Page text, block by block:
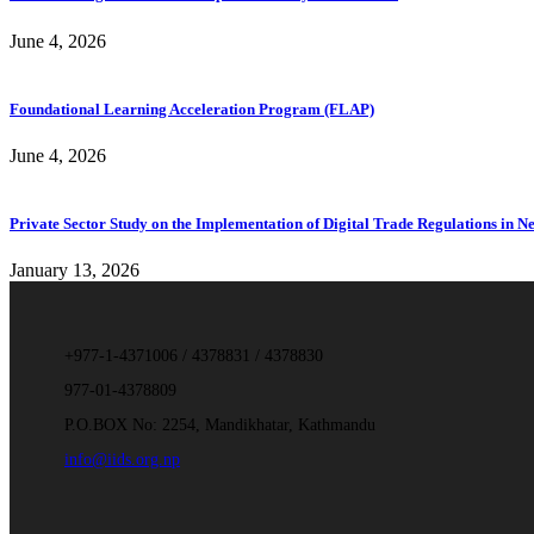
June 4, 2026
Foundational Learning Acceleration Program (FLAP)
June 4, 2026
Private Sector Study on the Implementation of Digital Trade Regulations in
January 13, 2026
+977-1-4371006 / 4378831 / 4378830
977-01-4378809
P.O.BOX No: 2254, Mandikhatar, Kathmandu
info@iids.org.np